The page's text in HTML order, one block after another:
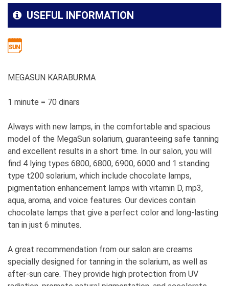
USEFUL INFORMATION
MEGASUN KARABURMA
1 minute = 70 dinars
Always with new lamps, in the comfortable and spacious
model of the MegaSun solarium, guaranteeing safe tanning
and excellent results in a short time. In our salon, you will
find 4 lying types 6800, 6800, 6900, 6000 and 1 standing
type t200 solarium, which include chocolate lamps,
pigmentation enhancement lamps with vitamin D, mp3,
aqua, aroma, and voice features. Our devices contain
chocolate lamps that give a perfect color and long-lasting
tan in just 6 minutes.
A great recommendation from our salon are creams
specially designed for tanning in the solarium, as well as
after-sun care. They provide high protection from UV